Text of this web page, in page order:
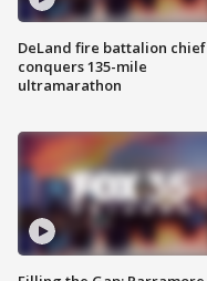
DeLand fire battalion chief
conquers 135-mile
ultramarathon